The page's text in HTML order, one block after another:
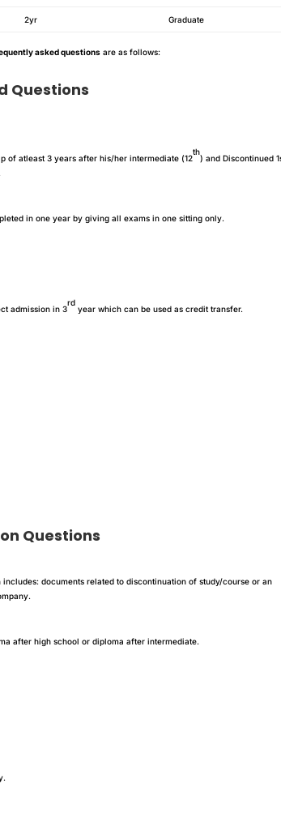
2yr Graduate
asked questions are as follows:
Questions
of atleast 3 years after his/her intermediate (12
th
) and Discontinued
in one year by giving all exams in one sitting only.
admission in 3
rd
year which can be used as credit transfer.
Questions
documents related to discontinuation of study/course or an
after high school or diploma after intermediate.